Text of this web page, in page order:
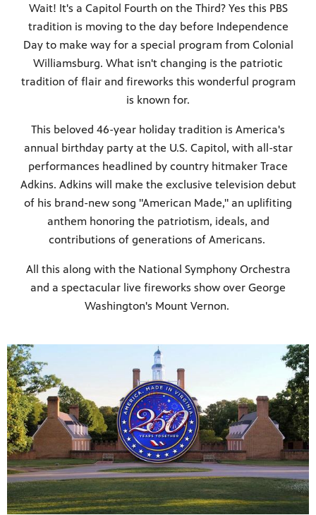
Wait! It's a Capitol Fourth on the Third? Yes this PBS
tradition is moving to the day before Independence
Day to make way for a special program from Colonial
Williamsburg. What isn't changing is the patriotic
tradition of flair and fireworks this wonderful program
is known for.
This beloved 46-year holiday tradition is America's
annual birthday party at the U.S. Capitol, with all-star
performances headlined by country hitmaker Trace
Adkins. Adkins will make the exclusive television debut
of his brand-new song "American Made," an uplifiting
anthem honoring the patriotism, ideals, and
contributions of generations of Americans.
All this along with the National Symphony Orchestra
and a spectacular live fireworks show over George
Washington's Mount Vernon.